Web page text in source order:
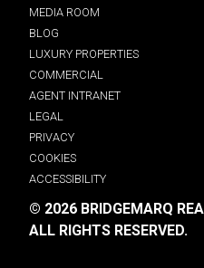
MEDIA ROOM
BLOG
LUXURY PROPERTIES
COMMERCIAL
AGENT INTRANET
LEGAL
PRIVACY
COOKIES
ACCESSIBILITY
© 2026 BRIDGEMARQ
ALL RIGHTS RESERVED.